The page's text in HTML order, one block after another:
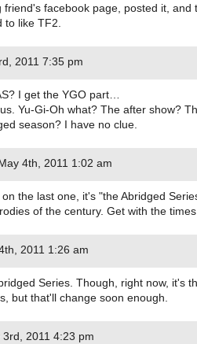
friend's facebook page, posted it, and
to like TF2.
2011 7:35 pm
I get the YGO part…
Yu-Gi-Oh what? The after show?
season? I have no clue.
4th, 2011 1:02 am
the last one, it's "the Abridged
of the century. Get with the
2011 1:26 am
Series. Though, right now, it's
but that'll change soon enough.
2011 4:23 pm